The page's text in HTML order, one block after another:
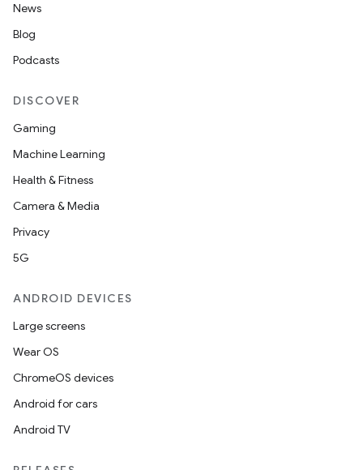
News
Blog
Podcasts
DISCOVER
Gaming
Machine Learning
Health & Fitness
Camera & Media
Privacy
5G
ANDROID DEVICES
Large screens
Wear OS
ChromeOS devices
Android for cars
Android TV